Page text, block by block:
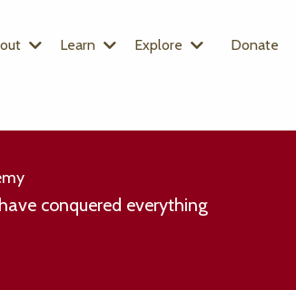
Learn Explore Donate
conquered everything